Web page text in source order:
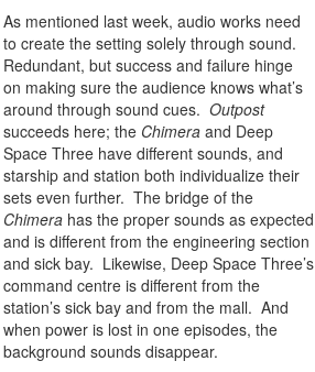
As mentioned last week, audio works need
to create the setting solely through sound.
Redundant, but success and failure hinge
on making sure the audience knows what’s
around through sound cues. Outpost
succeeds here; the Chimera and Deep
Space Three have different sounds, and
starship and station both individualize their
sets even further. The bridge of the
Chimera has the proper sounds as expected
and is different from the engineering section
and sick bay. Likewise, Deep Space Three’s
command centre is different from the
station’s sick bay and from the mall. And
when power is lost in one episodes, the
background sounds disappear.